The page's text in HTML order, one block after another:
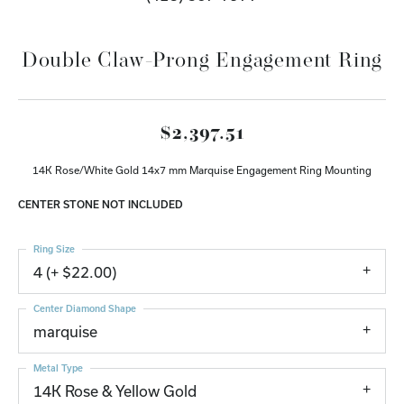
Double Claw-Prong Engagement Ring
$2,397.51
14K Rose/White Gold 14x7 mm Marquise Engagement Ring Mounting
CENTER STONE NOT INCLUDED
4 (+ $22.00)
Ring Size
marquise
Center Diamond Shape
14K Rose & Yellow Gold
Metal Type